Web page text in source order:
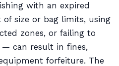
with an expired
of size or bag limits, using
zones, or failing to
can result in fines,
forfeiture. The